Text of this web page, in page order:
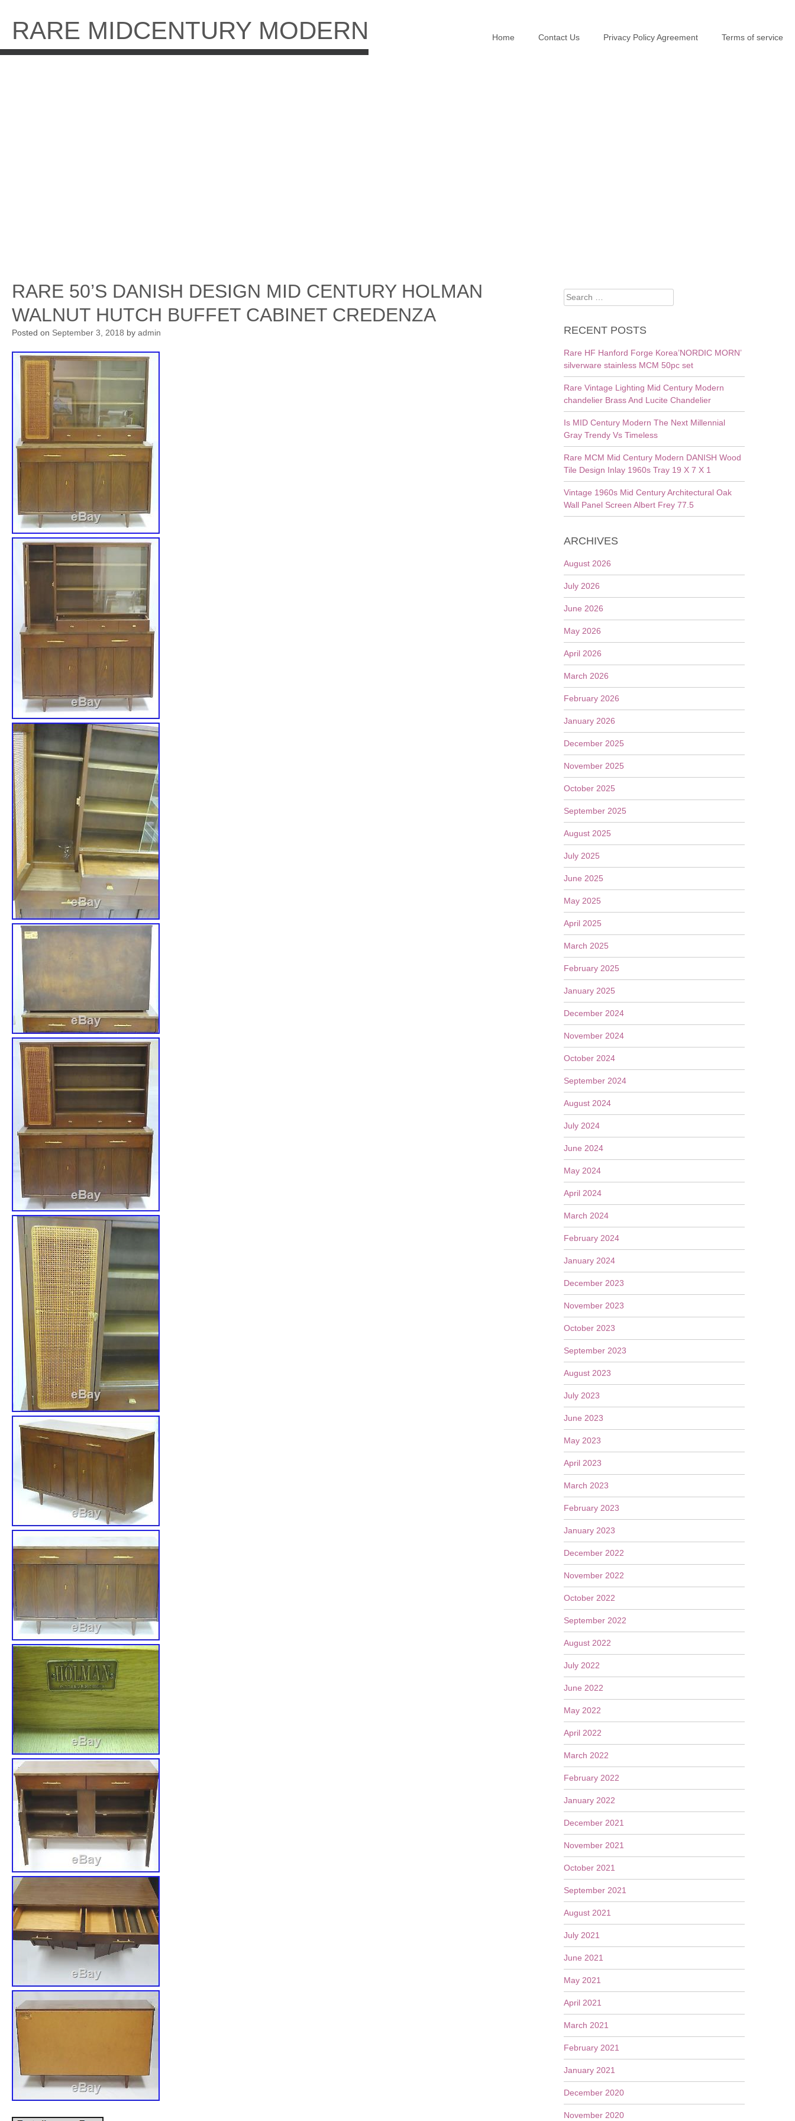
content
RARE MIDCENTURY MODERN Home Contact Us Privacy Policy Agreement Terms of service
RARE 50’S DANISH DESIGN MID CENTURY HOLMAN
WALNUT HUTCH BUFFET CABINET CREDENZA
Posted on September 3, 2018 by admin
Search
for:
RECENT POSTS
Rare HF Hanford Forge Korea’NORDIC MORN’
silverware stainless MCM 50pc set
Rare Vintage Lighting Mid Century Modern
chandelier Brass And Lucite Chandelier
Is MID Century Modern The Next Millennial
Gray Trendy Vs Timeless
Rare MCM Mid Century Modern DANISH Wood
Tile Design Inlay 1960s Tray 19 X 7 X 1
Vintage 1960s Mid Century Architectural Oak
Wall Panel Screen Albert Frey 77.5
ARCHIVES
August 2026
July 2026
June 2026
May 2026
April 2026
March 2026
February 2026
January 2026
December 2025
November 2025
October 2025
September 2025
August 2025
July 2025
June 2025
May 2025
April 2025
March 2025
February 2025
January 2025
December 2024
November 2024
October 2024
September 2024
August 2024
July 2024
June 2024
May 2024
April 2024
March 2024
February 2024
January 2024
December 2023
November 2023
October 2023
September 2023
August 2023
July 2023
June 2023
May 2023
April 2023
March 2023
February 2023
January 2023
December 2022
November 2022
October 2022
September 2022
August 2022
July 2022
June 2022
May 2022
April 2022
March 2022
February 2022
January 2022
December 2021
November 2021
October 2021
September 2021
August 2021
July 2021
June 2021
May 2021
April 2021
March 2021
February 2021
January 2021
December 2020
November 2020